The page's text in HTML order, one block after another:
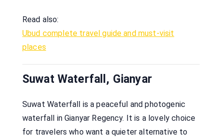
Read also:
Ubud complete travel guide and must-visit
places
Suwat Waterfall, Gianyar
Suwat Waterfall is a peaceful and photogenic
waterfall in Gianyar Regency. It is a lovely choice
for travelers who want a quieter alternative to